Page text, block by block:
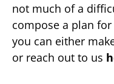
not much of a
compose a plan
you can either
or reach out to us